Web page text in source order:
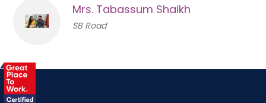
Mrs. Tabassum Shaikh
SB Road